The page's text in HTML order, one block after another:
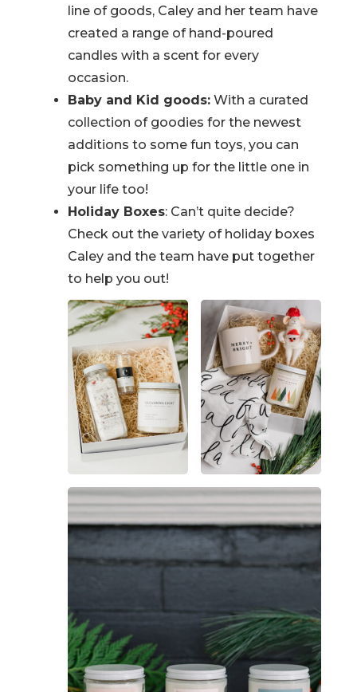
line of goods, Caley and her team have
created a range of hand-poured
candles with a scent for every
occasion.
Baby and Kid goods:With a curated
collection of goodies for the newest
additions to some fun toys, you can
pick something up for the little one in
your life too!
Holiday Boxes: Can’t quite decide?
Check out the variety of holiday boxes
Caley and the team have put together
to help you out!